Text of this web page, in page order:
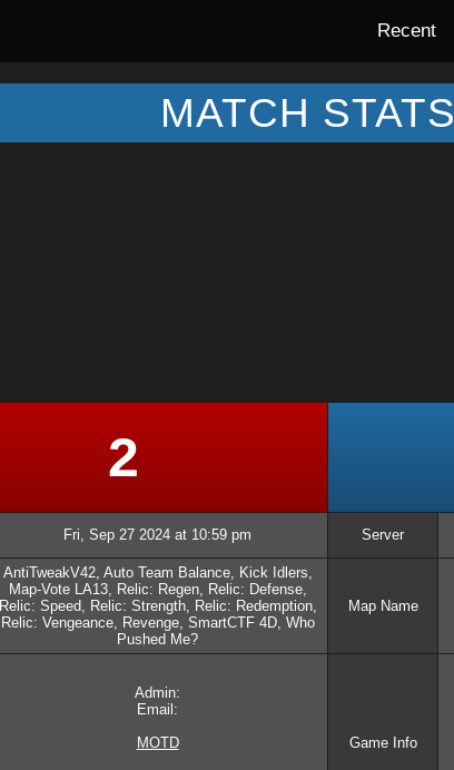
Recent
MATCH STATS
2
Fri, Sep 27 2024 at 10:59 pm Server
AntiTweakV42, Auto Team Balance, Kick Idlers,
Map-Vote LA13, Relic: Regen, Relic: Defense,
Relic: Speed, Relic: Strength, Relic: Redemption,
Relic: Vengeance, Revenge, SmartCTF 4D, Who
Pushed Me?
Map Name
Admin:
Email:
MOTD
Game Info